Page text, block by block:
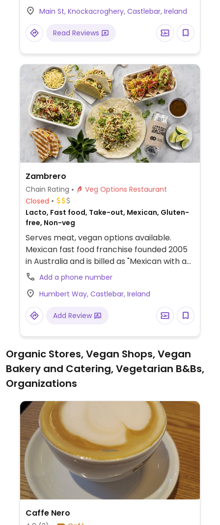
Main St, Knockacroghery, Castlebar, Ireland
Read Reviews
Zambrero
Chain Rating
Veg Options Restaurant
Closed
Lacto, Fast food, Take-out, Mexican, Gluten-
free, Non-veg
Serves meat, vegan options available.
Mexican fast food franchise founded 2005
in Australia and is billed as "Mexican with a
mission." Offers burritos, chikitos, nachos,
and bowls. Guacamole is included with
order. Menu items have vegan options, and
vegan-friendly sauces are marked. For
each meal purchased, a meal is donated to
Add a phone number
Humbert Way, Castlebar, Ireland
Add Review
Organic Stores, Vegan Shops, Vegan
Bakery and Catering, Vegetarian B&Bs,
Organizations
Caffe Nero